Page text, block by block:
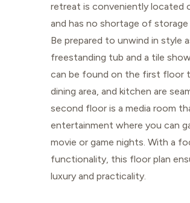
retreat is conveniently
and has no shortage of
Be prepared to unwind in style
freestanding tub and a tile
can be found on the first floor
dining area, and kitchen are
second floor is a media room
entertainment where you can
movie or game nights. With a
functionality, this floor plan
luxury and practicality.